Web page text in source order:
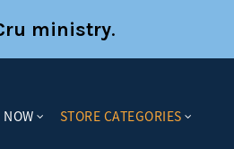
NOW STORE CATEGORIES
ministry.